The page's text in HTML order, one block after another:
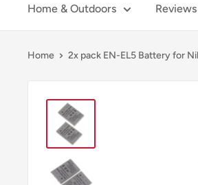
Home & Outdoors Reviews
Home 2x pack EN-EL5 Battery for